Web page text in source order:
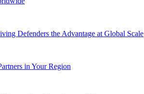
Defenders the Advantage at Global Scale
in Your Region